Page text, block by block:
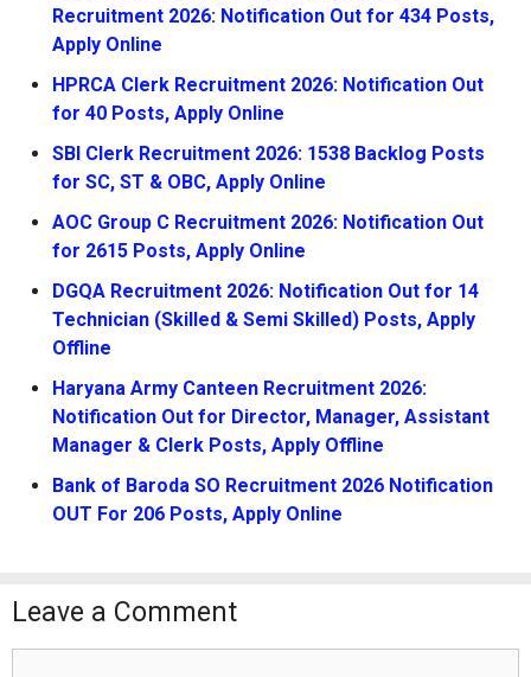
Recruitment 2026: Notification Out for 434 Posts,
Apply Online
HPRCA Clerk Recruitment 2026: Notification Out
for 40 Posts, Apply Online
SBI Clerk Recruitment 2026: 1538 Backlog Posts
for SC, ST & OBC, Apply Online
AOC Group C Recruitment 2026: Notification Out
for 2615 Posts, Apply Online
DGQA Recruitment 2026: Notification Out for 14
Technician (Skilled & Semi Skilled) Posts, Apply
Offline
Haryana Army Canteen Recruitment 2026:
Notification Out for Director, Manager, Assistant
Manager & Clerk Posts, Apply Offline
Bank of Baroda SO Recruitment 2026 Notification
OUT For 206 Posts, Apply Online
Leave a Comment